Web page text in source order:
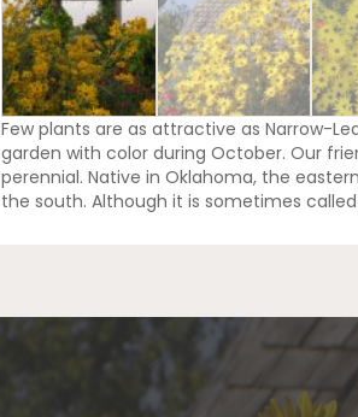
Few plants are as attractive as Narrow-
garden with color during October. Our
perennial. Native in Oklahoma, the
the south. Although it is sometimes